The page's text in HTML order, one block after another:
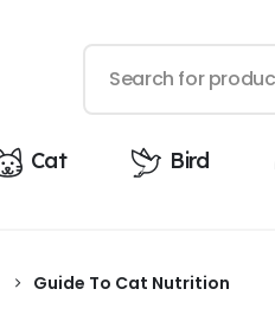
Cat Bird
Guide To Cat Nutrition